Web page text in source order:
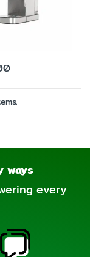
ways
every